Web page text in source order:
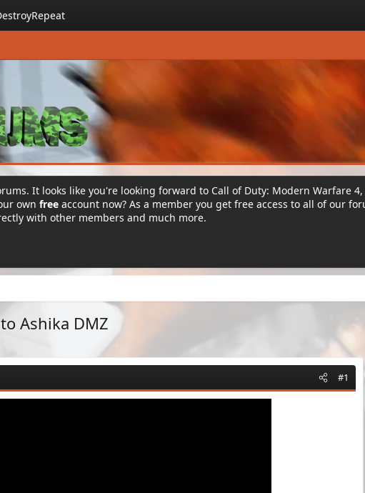
It looks like you're looking forward to Call of Duty: Modern Warfare
own free account now? As a member you get free access to all of our
with other members and much more.
Ashika DMZ
#1